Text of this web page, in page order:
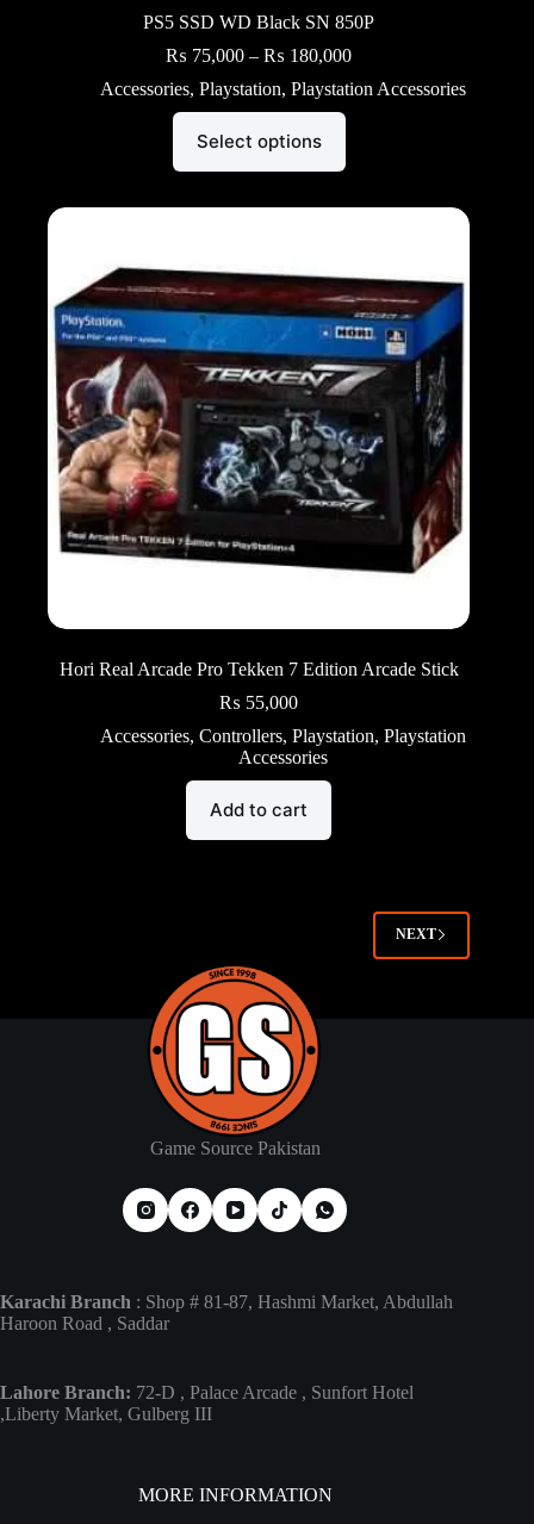
PS5 SSD WD Black SN 850P
₨ 75,000 – ₨ 180,000Price
₨ 75,000
Accessories, Playstation, Playstation Accessories
Select options
product
variants.
may
be
chosen
the
product
page
Hori Real Arcade Pro Tekken 7 Edition Arcade Stick
₨ 55,000
Accessories, Controllers, Playstation, Playstation
Accessories
Add to cart
NEXT
Game Source Pakistan
Karachi Branch : Shop # 81-87, Hashmi Market, Abdullah
Haroon Road , Saddar
Lahore Branch: 72-D , Palace Arcade , Sunfort Hotel
,Liberty Market, Gulberg III
MORE INFORMATION